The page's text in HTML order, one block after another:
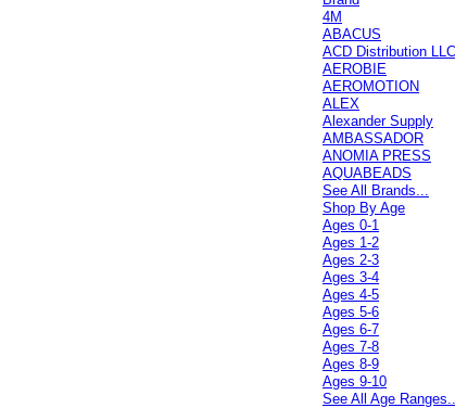
4M
ABACUS
ACD Distribution LLC
AEROBIE
AEROMOTION
ALEX
Alexander Supply
AMBASSADOR
ANOMIA PRESS
AQUABEADS
See All Brands...
Shop By Age
Ages 0-1
Ages 1-2
Ages 2-3
Ages 3-4
Ages 4-5
Ages 5-6
Ages 6-7
Ages 7-8
Ages 8-9
Ages 9-10
See All Age